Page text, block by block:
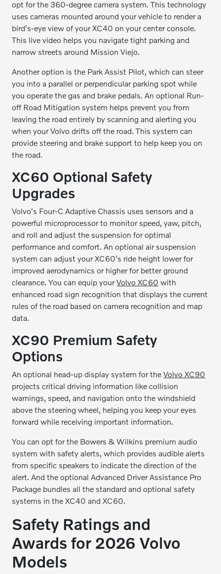
opt for the 360-degree camera system. This technology
uses cameras mounted around your vehicle to render a
bird's-eye view of your XC40 on your center console.
This live video helps you navigate tight parking and
narrow streets around Mission Viejo.
Another option is the Park Assist Pilot, which can steer
you into a parallel or perpendicular parking spot while
you operate the gas and brake pedals. An optional Run-
off Road Mitigation system helps prevent you from
leaving the road entirely by scanning and alerting you
when your Volvo drifts off the road. This system can
provide steering and brake support to help keep you on
the road.
XC60 Optional Safety
Upgrades
Volvo's Four-C Adaptive Chassis uses sensors and a
powerful microprocessor to monitor speed, yaw, pitch,
and roll and adjust the suspension for optimal
performance and comfort. An optional air suspension
system can adjust your XC60's ride height lower for
improved aerodynamics or higher for better ground
clearance. You can equip yourVolvo XC60 with
enhanced road sign recognition that displays the current
rules of the road based on camera recognition and map
data.
XC90 Premium Safety
Options
An optional head-up display system for theVolvo XC90
projects critical driving information like collision
warnings, speed, and navigation onto the windshield
above the steering wheel, helping you keep your eyes
forward while receiving important information.
You can opt for the Bowers & Wilkins premium audio
system with safety alerts, which provides audible alerts
from specific speakers to indicate the direction of the
alert. And the optional Advanced Driver Assistance Pro
Package bundles all the standard and optional safety
systems in the XC40 and XC60.
Safety Ratings and
Awards for 2026 Volvo
Models